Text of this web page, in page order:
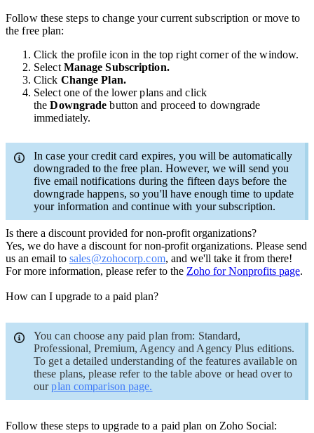
Follow these steps to change your current subscription or move to
the free plan:
Click the profile icon in the top right corner of the window.
Select Manage Subscription.
Click Change Plan.
Select one of the lower plans and click
theDowngrade button and proceed to downgrade
immediately.
In case your credit card expires, you will be automatically
downgraded to the free plan. However, we will send you
five email notifications during the fifteen days before the
downgrade happens, so you'll have enough time to update
your information and continue with your subscription.
Is there a discount provided for non-profit organizations?
Yes, we do have a discount for non-profit organizations. Please send
us an email to sales@zohocorp.com, and we'll take it from there!
For more information, please refer to the Zoho for Nonprofits page.
How can I upgrade to a paid plan?
You can choose any paid plan from: Standard,
Professional, Premium, Agency and Agency Plus editions.
To get a detailed understanding of the features available on
these plans, please refer to the table above or head over to
ourplan comparison page.
Follow these steps to upgrade to a paid plan on Zoho Social: